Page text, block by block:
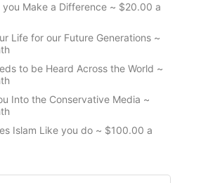
you Make a Difference ~ $20.00 a
Life for our Future Generations ~
to be Heard Across the World ~
Into the Conservative Media ~
Islam Like you do ~ $100.00 a